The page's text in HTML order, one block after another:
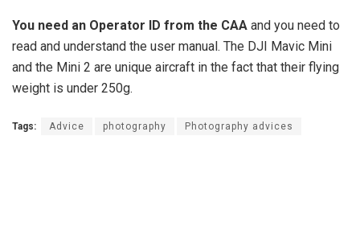
You need an Operator ID from the CAA and you need to
read and understand the user manual. The DJI Mavic Mini
and the Mini 2 are unique aircraft in the fact that their flying
weight is under 250g.
Tags: Advice photography Photography advices